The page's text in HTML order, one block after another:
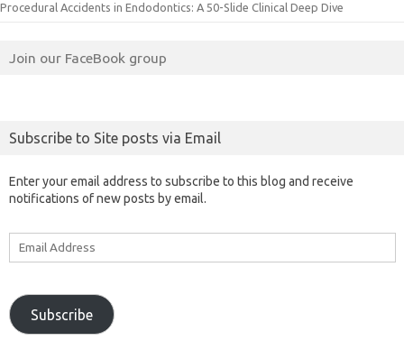
Procedural Accidents in Endodontics: A 50-Slide Clinical Deep Dive
Join our FaceBook group
Subscribe to Site posts via Email
Enter your email address to subscribe to this blog and receive
notifications of new posts by email.
Subscribe